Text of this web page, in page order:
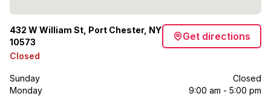
432 W William St, Port Chester, NY
10573
Get directions
Closed
Sunday
Closed
Monday
9:00 am - 5:00 pm